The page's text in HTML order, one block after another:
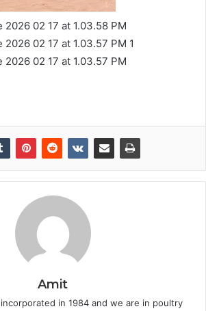
Amit
incorporated in 1984 and we are in poultry